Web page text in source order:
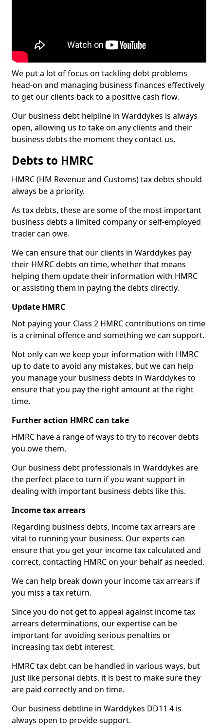
We put a lot of focus on tackling debt problems
head-on and managing business finances effectively
to get our clients back to a positive cash flow.
Our business debt helpline in Warddykes is always
open, allowing us to take on any clients and their
business debts the moment they contact us.
Debts to HMRC
HMRC (HM Revenue and Customs) tax debts should
always be a priority.
As tax debts, these are some of the most important
business debts a limited company or self-employed
trader can owe.
We can ensure that our clients in Warddykes pay
their HMRC debts on time, whether that means
helping them update their information with HMRC
or assisting them in paying the debts directly.
Update HMRC
Not paying your Class 2 HMRC contributions on time
is a criminal offence and something we can support.
Not only can we keep your information with HMRC
up to date to avoid any mistakes, but we can help
you manage your business debts in Warddykes to
ensure that you pay the right amount at the right
time.
Further action HMRC can take
HMRC have a range of ways to try to recover debts
you owe them.
Our business debt professionals in Warddykes are
the perfect place to turn if you want support in
dealing with important business debts like this.
Income tax arrears
Regarding business debts, income tax arrears are
vital to running your business. Our experts can
ensure that you get your income tax calculated and
correct, contacting HMRC on your behalf as needed.
We can help break down your income tax arrears if
you miss a tax return.
Since you do not get to appeal against income tax
arrears determinations, our expertise can be
important for avoiding serious penalties or
increasing tax debt interest.
HMRC tax debt can be handled in various ways, but
just like personal debts, it is best to make sure they
are paid correctly and on time.
Our business debtline in Warddykes DD11 4 is
always open to provide support.